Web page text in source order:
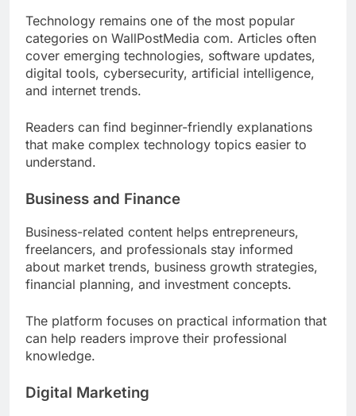
Technology remains one of the most popular
categories on WallPostMedia com. Articles often
cover emerging technologies, software updates,
digital tools, cybersecurity, artificial intelligence,
and internet trends.
Readers can find beginner-friendly explanations
that make complex technology topics easier to
understand.
Business and Finance
Business-related content helps entrepreneurs,
freelancers, and professionals stay informed
about market trends, business growth strategies,
financial planning, and investment concepts.
The platform focuses on practical information that
can help readers improve their professional
knowledge.
Digital Marketing